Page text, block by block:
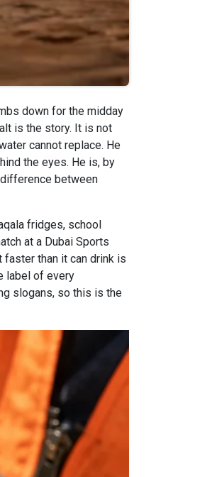
down for the midday
is the story. It is not
cannot replace. He
the eyes. He is, by
between
fridges, school
at a Dubai Sports
faster than it can drink is
label of every
slogans, so this is the